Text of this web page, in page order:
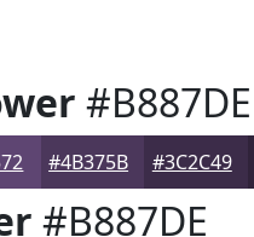
#B887DE
#4B375B #3C2C49
#B887DE